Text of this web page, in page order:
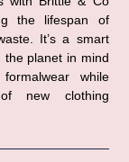
the lifespan of
It’s a smart
the planet in mind
while
new clothing